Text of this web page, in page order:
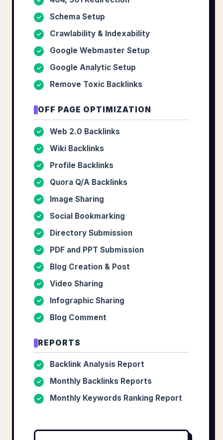
✓ Schema Setup
✓ Crawlability & Indexability
✓ Google Webmaster Setup
✓ Google Analytic Setup
✓ Remove Toxic Backlinks
OFF PAGE OPTIMIZATION
✓ Web 2.0 Backlinks
✓ Wiki Backlinks
✓ Profile Backlinks
✓ Quora Q/A Backlinks
✓ Image Sharing
✓ Social Bookmarking
✓ Directory Submission
✓ PDF and PPT Submission
✓ Blog Creation & Post
✓ Video Sharing
✓ Infographic Sharing
✓ Blog Comment
REPORTS
✓ Backlink Analysis Report
✓ Monthly Backlinks Reports
✓ Monthly Keywords Ranking Report